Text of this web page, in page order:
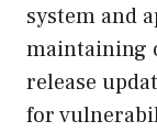
system and
maintaining
release
for